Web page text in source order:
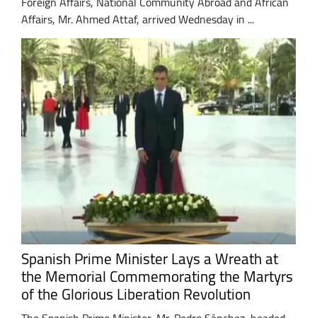
Affairs, Mr. Ahmed Attaf, arrived Wednesday in ...
Spanish Prime Minister Lays a Wreath at
the Memorial Commemorating the Martyrs
of the Glorious Liberation Revolution